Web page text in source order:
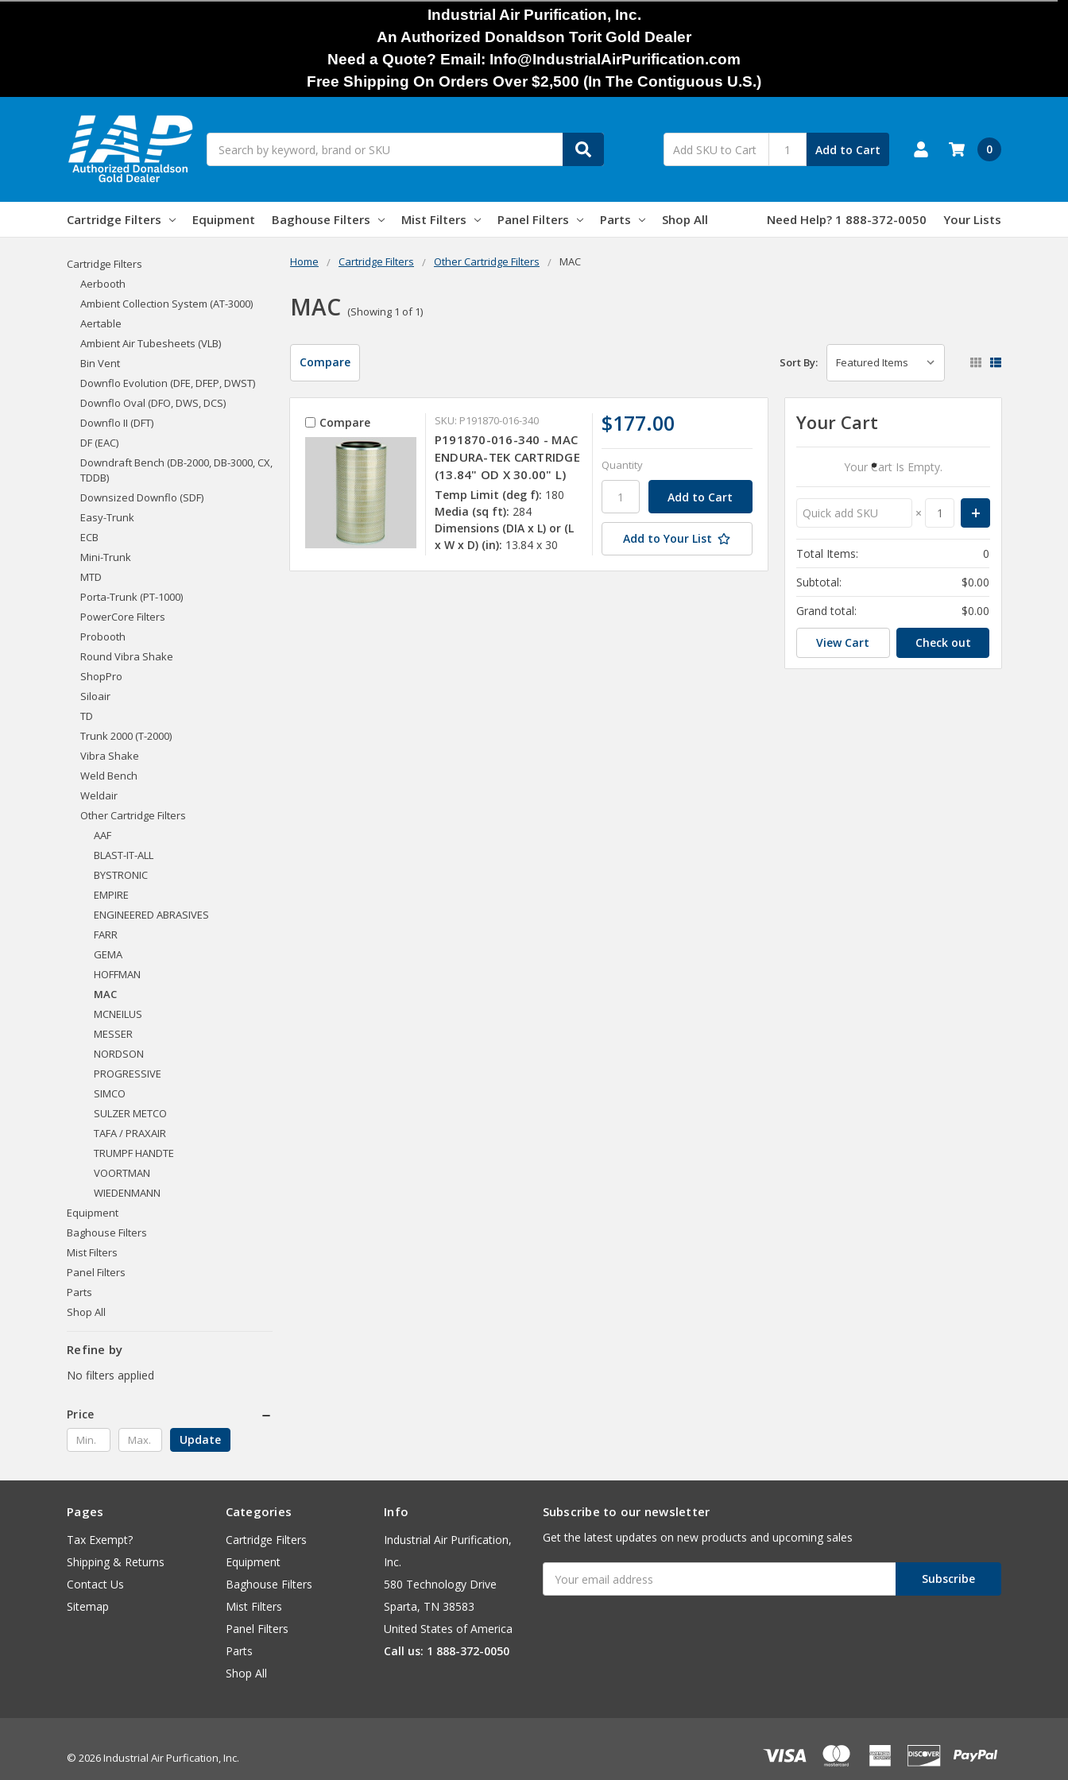
Industrial Air Purification, Inc.
An Authorized Donaldson Torit Gold Dealer
Need a Quote? Email: Info@IndustrialAirPurification.com
Free Shipping On Orders Over $2,500 (In The Contiguous U.S.)
Search
Add to Cart 0
Cartridge Filters Equipment Baghouse Filters Mist Filters Panel Filters Parts Shop All Need Help? 1 888-372-0050 Your Lists
Home Cartridge Filters Other Cartridge Filters MAC
MAC (Showing 1 of 1)
Cartridge Filters
Aerbooth
Ambient Collection System (AT-3000)
Aertable
Ambient Air Tubesheets (VLB)
Bin Vent
Downflo Evolution (DFE, DFEP, DWST)
Downflo Oval (DFO, DWS, DCS)
Downflo II (DFT)
DF (EAC)
Downdraft Bench (DB-2000, DB-3000, CX,
TDDB)
Downsized Downflo (SDF)
Easy-Trunk
ECB
Mini-Trunk
MTD
Porta-Trunk (PT-1000)
PowerCore Filters
Probooth
Round Vibra Shake
ShopPro
Siloair
TD
Trunk 2000 (T-2000)
Vibra Shake
Weld Bench
Weldair
Other Cartridge Filters
AAF
BLAST-IT-ALL
BYSTRONIC
EMPIRE
ENGINEERED ABRASIVES
FARR
GEMA
HOFFMAN
MAC
MCNEILUS
MESSER
NORDSON
PROGRESSIVE
SIMCO
SULZER METCO
TAFA / PRAXAIR
TRUMPF HANDTE
VOORTMAN
WIEDENMANN
Equipment
Baghouse Filters
Mist Filters
Panel Filters
Parts
Shop All
Refine by
No filters applied
Price
Update
Compare Sort By:
Compare SKU: P191870-016-340
P191870-016-340 - MAC
ENDURA-TEK CARTRIDGE
(13.84" OD X 30.00" L)
Temp Limit (deg f): 180
Media (sq ft): 284
Dimensions (DIA x L) or (L
x W x D) (in): 13.84 x 30
$177.00
Quantity
Add to Your List
Your Cart
Your Cart Is Empty.
×
Total Items:
0
Subtotal:
$0.00
Grand total:
$0.00
View Cart Check out
Pages
Tax Exempt?
Shipping & Returns
Contact Us
Sitemap
Categories
Cartridge Filters
Equipment
Baghouse Filters
Mist Filters
Panel Filters
Parts
Shop All
Info
Industrial Air Purification,
Inc.
580 Technology Drive
Sparta, TN 38583
United States of America
Call us: 1 888-372-0050
Subscribe to our newsletter
Get the latest updates on new products and upcoming sales
Address
© 2026 Industrial Air Purfication, Inc.